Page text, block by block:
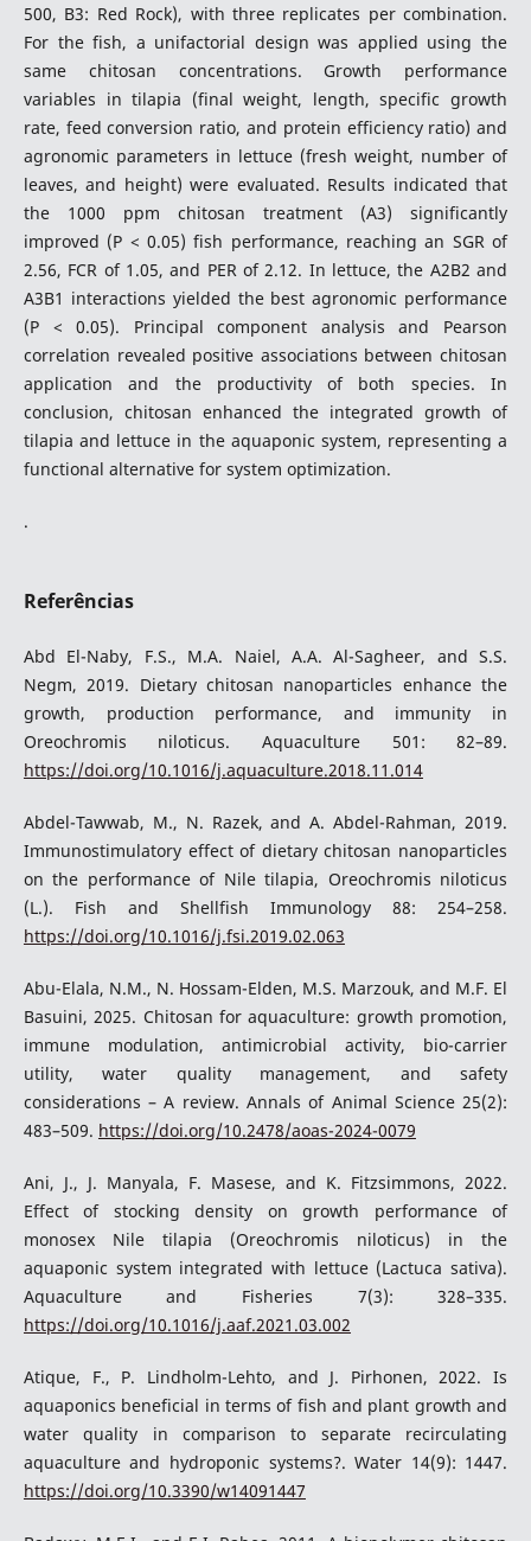
500, B3: Red Rock), with three replicates per combination.
For the fish, a unifactorial design was applied using the
same chitosan concentrations. Growth performance
variables in tilapia (final weight, length, specific growth
rate, feed conversion ratio, and protein efficiency ratio) and
agronomic parameters in lettuce (fresh weight, number of
leaves, and height) were evaluated. Results indicated that
the 1000 ppm chitosan treatment (A3) significantly
improved (P < 0.05) fish performance, reaching an SGR of
2.56, FCR of 1.05, and PER of 2.12. In lettuce, the A2B2 and
A3B1 interactions yielded the best agronomic performance
(P < 0.05). Principal component analysis and Pearson
correlation revealed positive associations between chitosan
application and the productivity of both species. In
conclusion, chitosan enhanced the integrated growth of
tilapia and lettuce in the aquaponic system, representing a
functional alternative for system optimization.
.
Referências
Abd El-Naby, F.S., M.A. Naiel, A.A. Al-Sagheer, and S.S.
Negm, 2019. Dietary chitosan nanoparticles enhance the
growth, production performance, and immunity in
Oreochromis niloticus. Aquaculture 501: 82–89.
https://doi.org/10.1016/j.aquaculture.2018.11.014
Abdel-Tawwab, M., N. Razek, and A. Abdel-Rahman, 2019.
Immunostimulatory effect of dietary chitosan nanoparticles
on the performance of Nile tilapia, Oreochromis niloticus
(L.). Fish and Shellfish Immunology 88: 254–258.
https://doi.org/10.1016/j.fsi.2019.02.063
Abu-Elala, N.M., N. Hossam-Elden, M.S. Marzouk, and M.F. El
Basuini, 2025. Chitosan for aquaculture: growth promotion,
immune modulation, antimicrobial activity, bio-carrier
utility, water quality management, and safety
considerations – A review. Annals of Animal Science 25(2):
483–509. https://doi.org/10.2478/aoas-2024-0079
Ani, J., J. Manyala, F. Masese, and K. Fitzsimmons, 2022.
Effect of stocking density on growth performance of
monosex Nile tilapia (Oreochromis niloticus) in the
aquaponic system integrated with lettuce (Lactuca sativa).
Aquaculture and Fisheries 7(3): 328–335.
https://doi.org/10.1016/j.aaf.2021.03.002
Atique, F., P. Lindholm-Lehto, and J. Pirhonen, 2022. Is
aquaponics beneficial in terms of fish and plant growth and
water quality in comparison to separate recirculating
aquaculture and hydroponic systems?. Water 14(9): 1447.
https://doi.org/10.3390/w14091447